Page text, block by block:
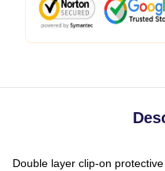
Double layer clip-on